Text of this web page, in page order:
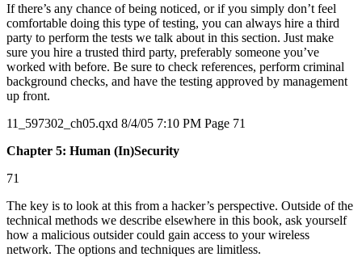
If there’s any chance of being noticed, or if you simply don’t feel
comfortable doing this type of testing, you can always hire a third
party to perform the tests we talk about in this section. Just make
sure you hire a trusted third party, preferably someone you’ve
worked with before. Be sure to check references, perform criminal
background checks, and have the testing approved by management
up front.
11_597302_ch05.qxd 8/4/05 7:10 PM Page 71
Chapter 5: Human (In)Security
71
The key is to look at this from a hacker’s perspective. Outside of the
technical methods we describe elsewhere in this book, ask yourself
how a malicious outsider could gain access to your wireless
network. The options and techniques are limitless.